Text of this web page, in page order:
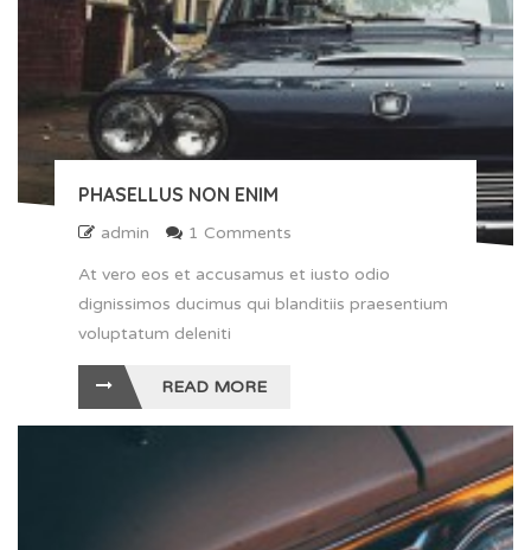
" alt ="Phasellus non enim">
PHASELLUS NON ENIM
admin 1 Comments
At vero eos et accusamus et iusto odio
dignissimos ducimus qui blanditiis praesentium
voluptatum deleniti
READ MORE